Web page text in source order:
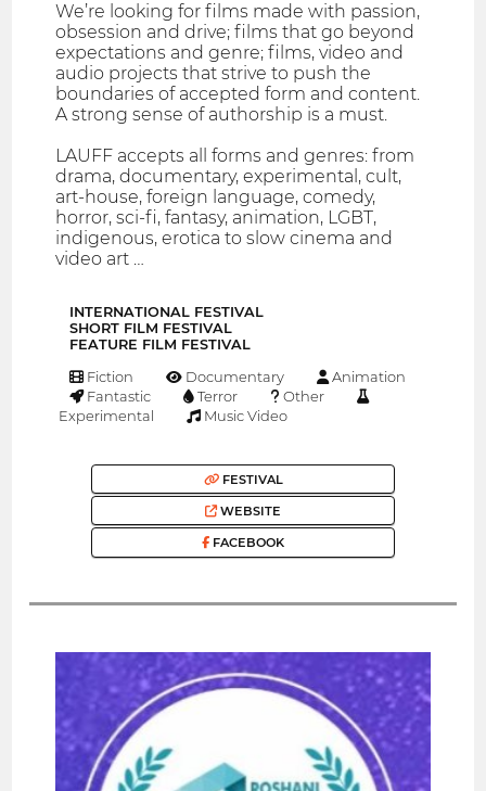
We’re looking for films made with passion,
obsession and drive; films that go beyond
expectations and genre; films, video and
audio projects that strive to push the
boundaries of accepted form and content.
A strong sense of authorship is a must.
LAUFF accepts all forms and genres: from
drama, documentary, experimental, cult,
art-house, foreign language, comedy,
horror, sci-fi, fantasy, animation, LGBT,
indigenous, erotica to slow cinema and
video art …
INTERNATIONAL FESTIVAL
SHORT FILM FESTIVAL
FEATURE FILM FESTIVAL
Fiction Documentary
Animation
Fantastic
Terror
Other
Experimental
Music Video
FESTIVAL
WEBSITE
FACEBOOK